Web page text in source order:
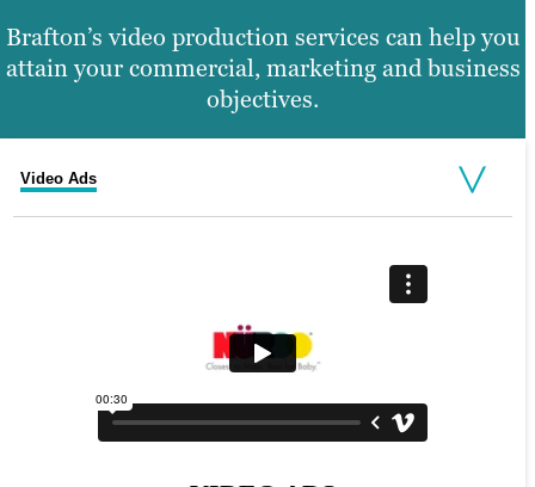
Brafton’s video production services can help you
attain your commercial, marketing and business
objectives.
Video Ads